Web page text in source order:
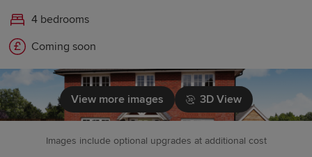
4 bedrooms
Coming soon
View more images 3D View
Images include optional upgrades at additional cost